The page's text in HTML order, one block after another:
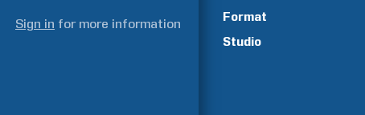
Sign in for more information
Format
Studio